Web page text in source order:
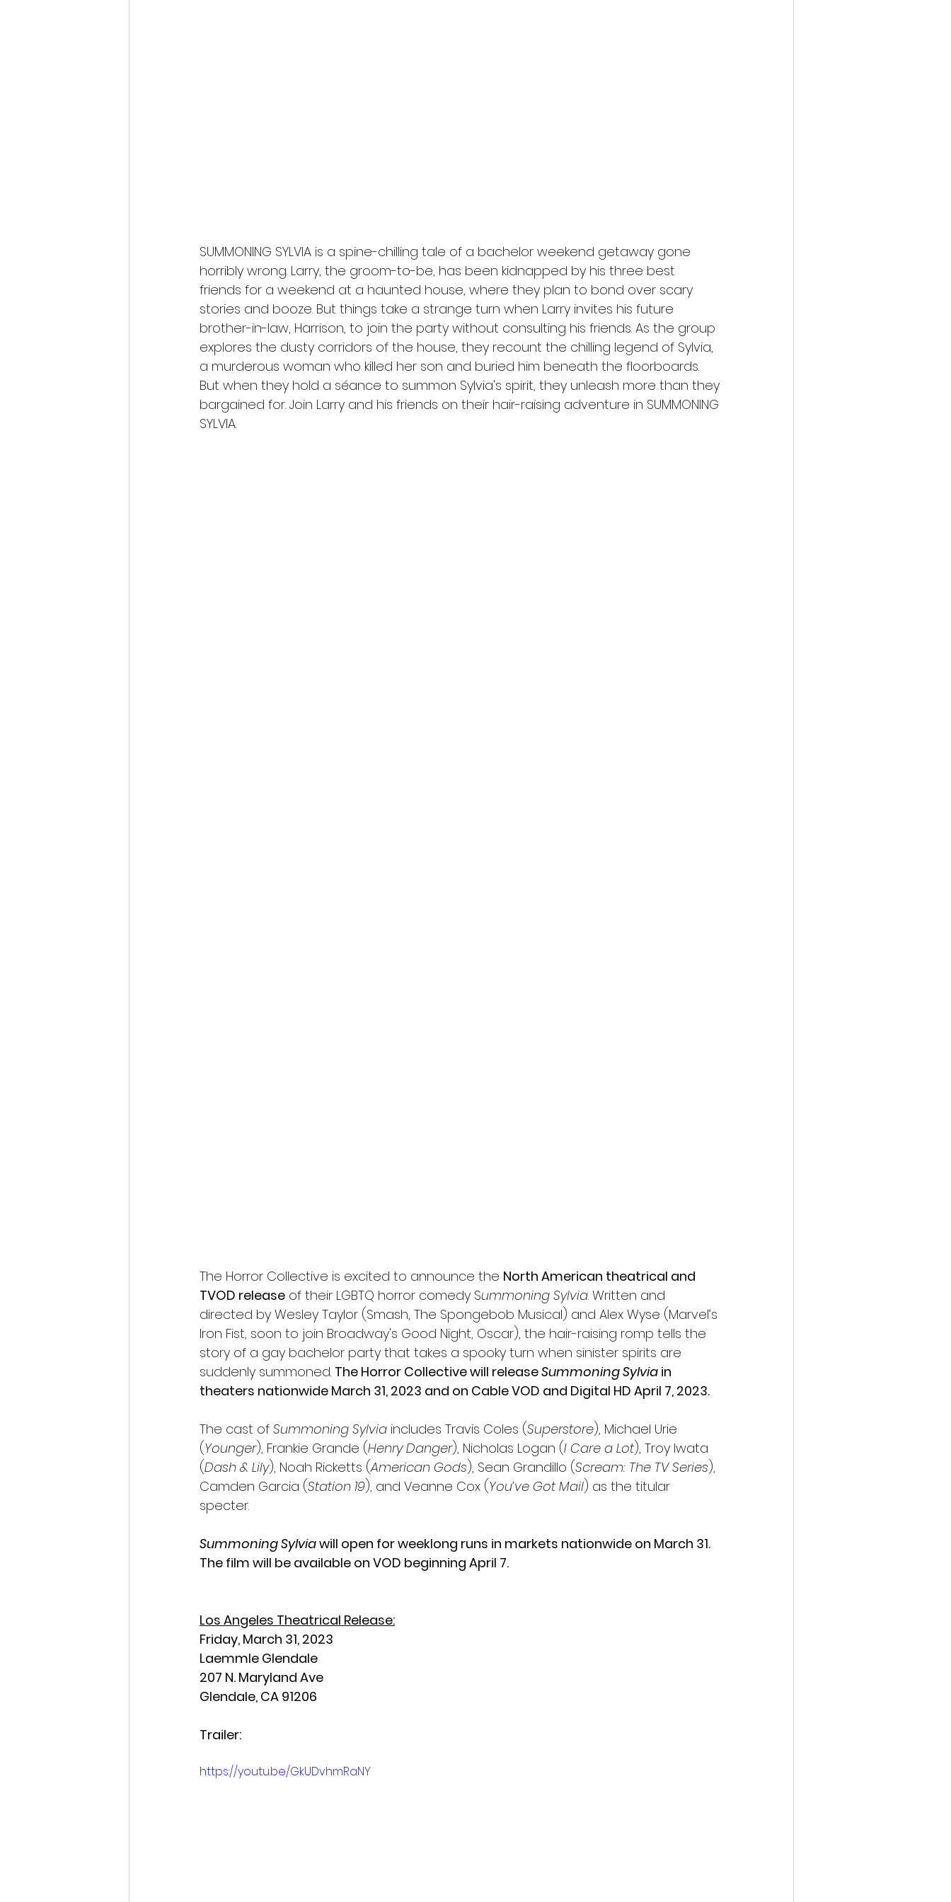
SUMMONING SYLVIA is a spine-chilling tale of a bachelor weekend getaway gone
horribly wrong. Larry, the groom-to-be, has been kidnapped by his three best
friends for a weekend at a haunted house, where they plan to bond over scary
stories and booze. But things take a strange turn when Larry invites his future
brother-in-law, Harrison, to join the party without consulting his friends. As the group
explores the dusty corridors of the house, they recount the chilling legend of Sylvia,
a murderous woman who killed her son and buried him beneath the floorboards.
But when they hold a séance to summon Sylvia's spirit, they unleash more than they
bargained for. Join Larry and his friends on their hair-raising adventure in SUMMONING
SYLVIA.
The Horror Collective is excited to announce the North American theatrical and
TVOD release of their LGBTQ horror comedy Summoning Sylvia. Written and
directed by Wesley Taylor (Smash, The Spongebob Musical) and Alex Wyse (Marvel’s
Iron Fist, soon to join Broadway's Good Night, Oscar), the hair-raising romp tells the
story of a gay bachelor party that takes a spooky turn when sinister spirits are
suddenly summoned. The Horror Collective will release Summoning Sylvia in
theaters nationwide March 31, 2023 and on Cable VOD and Digital HD April 7, 2023.
The cast of Summoning Sylvia includes Travis Coles (Superstore), Michael Urie
(Younger), Frankie Grande (Henry Danger), Nicholas Logan (I Care a Lot), Troy Iwata
(Dash & Lily), Noah Ricketts (American Gods), Sean Grandillo (Scream: The TV Series),
Camden Garcia (Station 19), and Veanne Cox (You’ve Got Mail) as the titular
specter.
Summoning Sylvia will open for weeklong runs in markets nationwide on March 31.
The film will be available on VOD beginning April 7.
Los Angeles Theatrical Release:
Friday, March 31, 2023
Laemmle Glendale
207 N. Maryland Ave
Glendale, CA 91206
Trailer:
https://youtu.be/GkUDvhmRaNY